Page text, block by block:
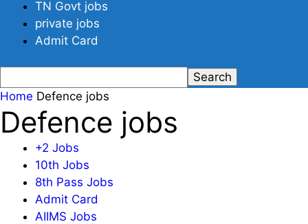
TN Govt jobs
private jobs
Admit Card
Home Defence jobs
Defence jobs
+2 Jobs
10th Jobs
8th Pass Jobs
Admit Card
AIIMS Jobs